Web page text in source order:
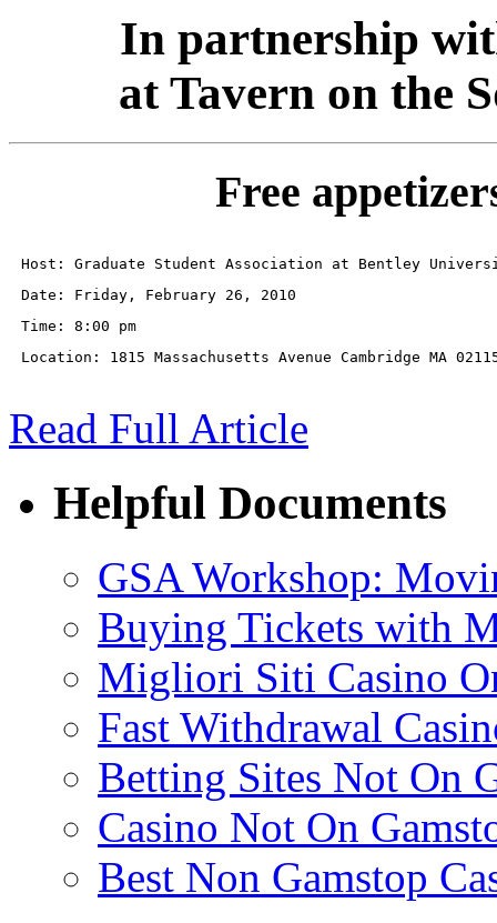
In partnership
at Tavern on the
Free
Host: Graduate Student Association at Bentley
Date: Friday, February 26, 2010
Time: 8:00 pm
Location: 1815 Massachusetts Avenue Cambridge MA
Read Full Article
Helpful Documents
GSA Workshop:
Buying Tickets with
Migliori Siti Casino
Fast Withdrawal
Betting Sites Not On
Casino Not On
Best Non Gamstop